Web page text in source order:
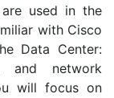
used in the
with Cisco
Data Center:
and network
will focus on